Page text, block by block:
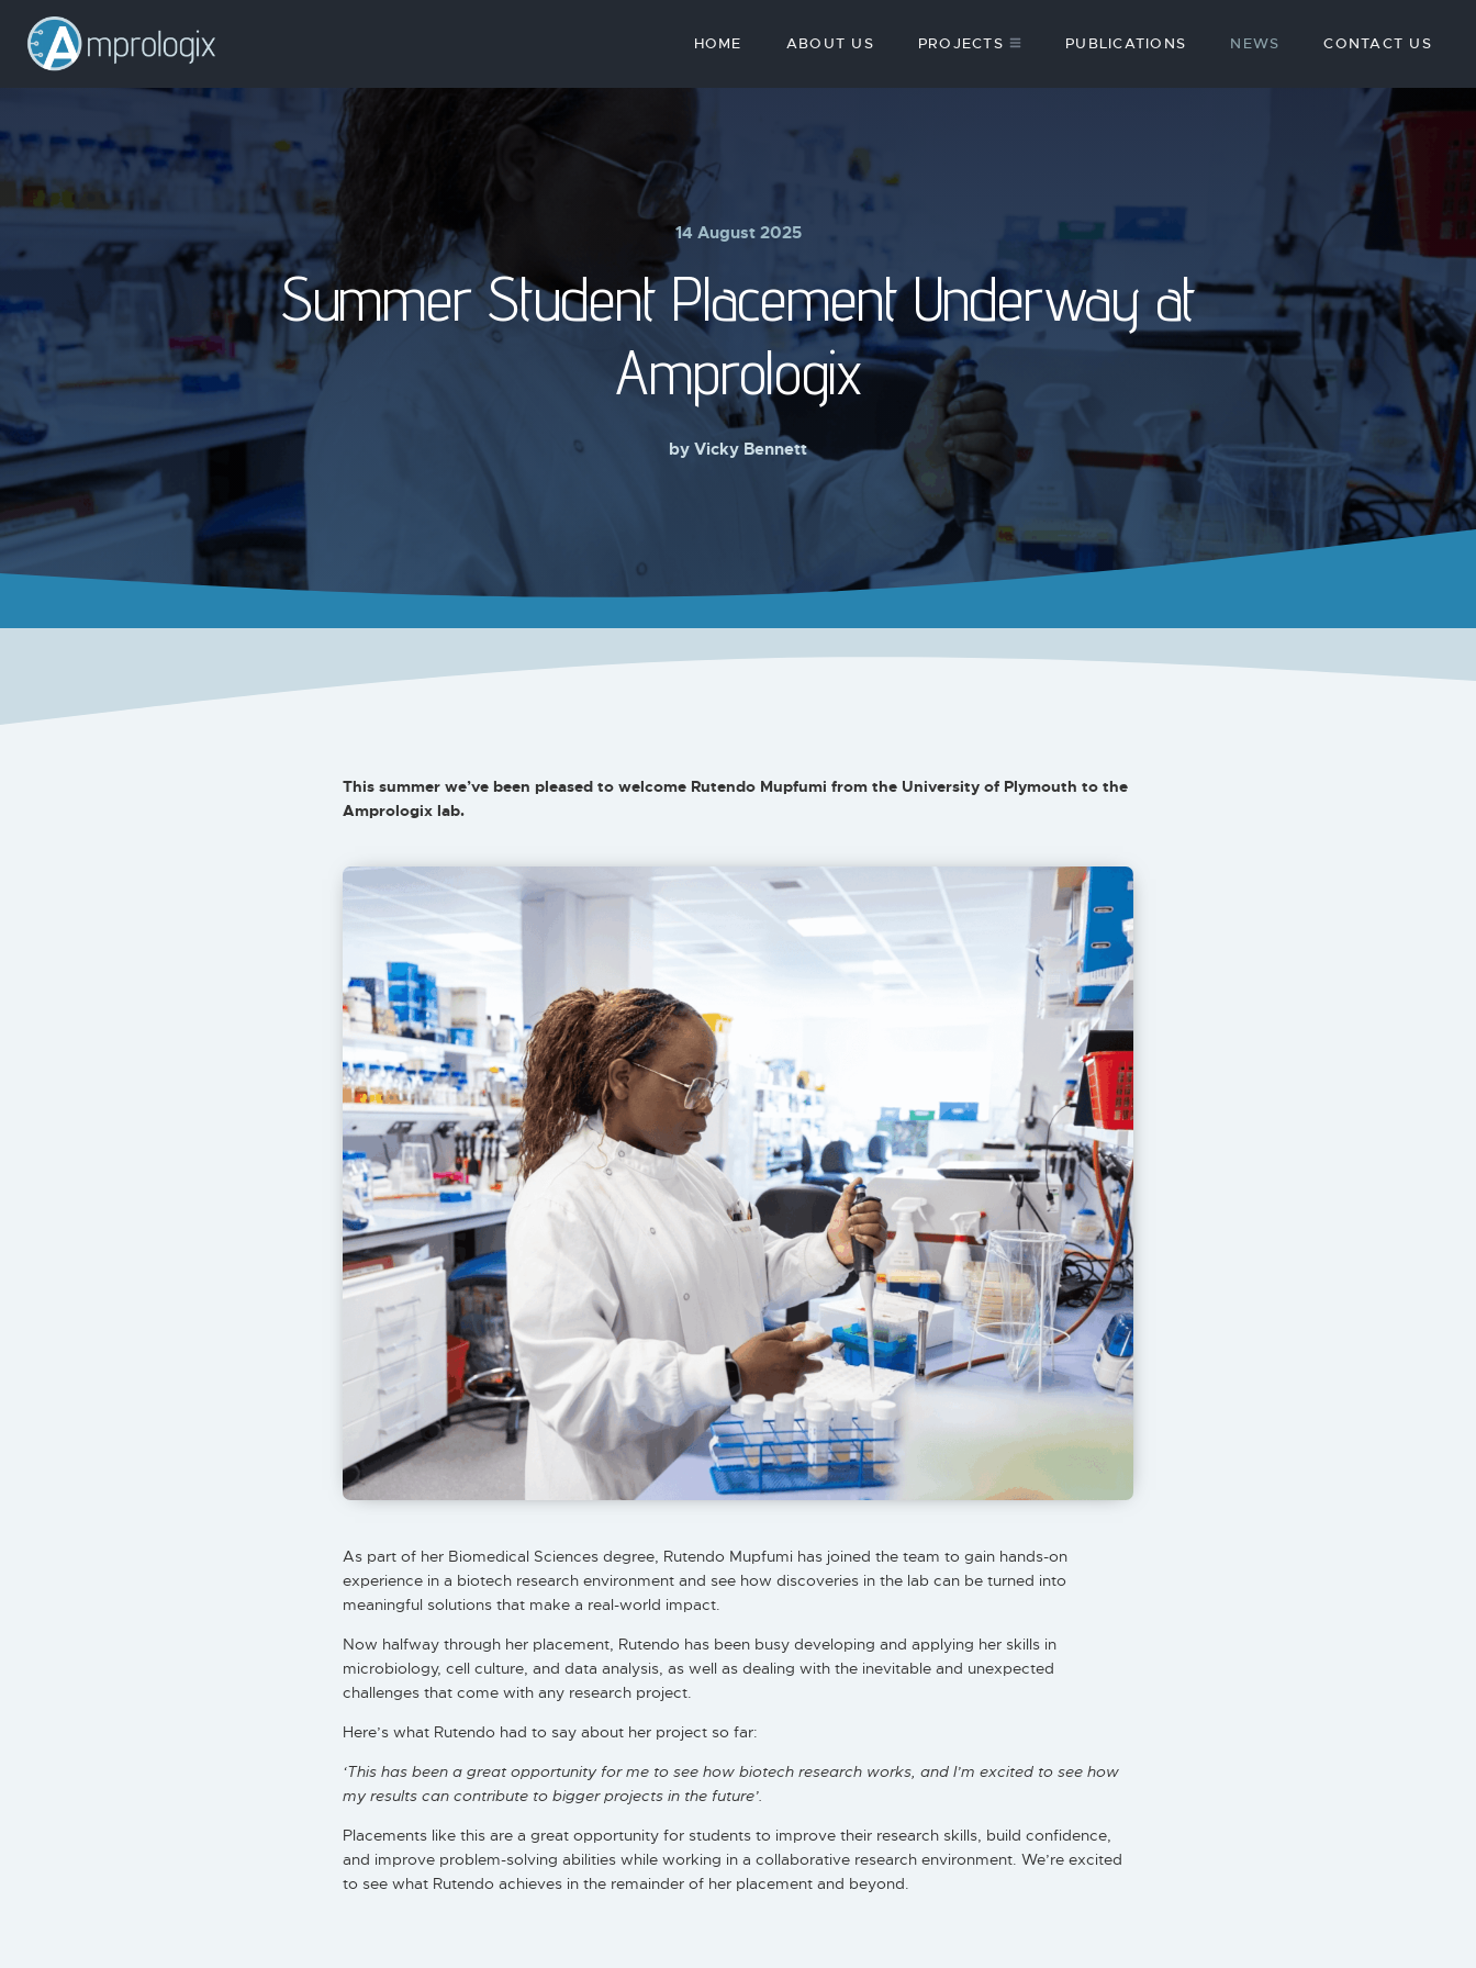
HOME ABOUT US PROJECTS PUBLICATIONS NEWS CONTACT US
14 August 2025
Summer Student Placement Underway at
Amprologix
by Vicky Bennett
This summer we’ve been pleased to welcome Rutendo Mupfumi from the University of Plymouth to the
Amprologix lab.
As part of her Biomedical Sciences degree, Rutendo Mupfumi has joined the team to gain hands-on
experience in a biotech research environment and see how discoveries in the lab can be turned into
meaningful solutions that make a real-world impact.
Now halfway through her placement, Rutendo has been busy developing and applying her skills in
microbiology, cell culture, and data analysis, as well as dealing with the inevitable and unexpected
challenges that come with any research project.
Here’s what Rutendo had to say about her project so far:
‘This has been a great opportunity for me to see how biotech research works, and I’m excited to see how
my results can contribute to bigger projects in the future’.
Placements like this are a great opportunity for students to improve their research skills, build confidence,
and improve problem-solving abilities while working in a collaborative research environment. We’re excited
to see what Rutendo achieves in the remainder of her placement and beyond.